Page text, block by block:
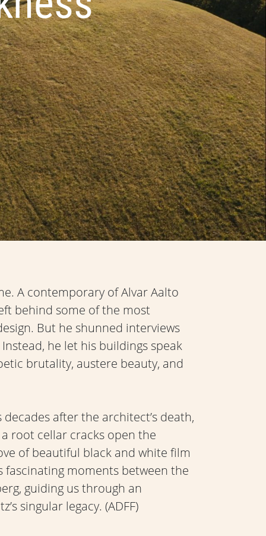
A contemporary of Alvar Aalto
behind some of the most
But he shunned interviews
he let his buildings speak
brutality, austere beauty, and
after the architect’s death,
root cellar cracks open the
of beautiful black and white film
moments between the
guiding us through an
singular legacy. (ADFF)